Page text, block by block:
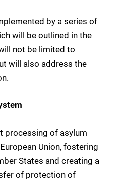
by a series of
will be outlined in the
not be limited to
will also address the
processing of asylum
Union, fostering
States and creating a
of protection of